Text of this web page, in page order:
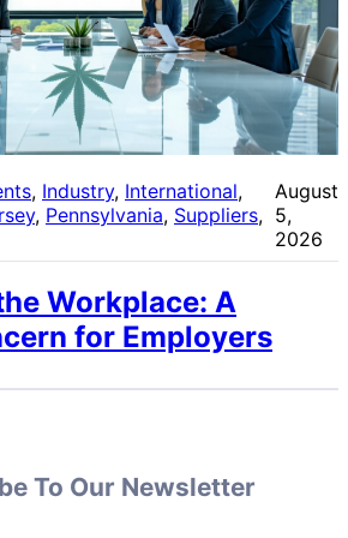
, Industry, International
, Pennsylvania, Suppliers
August
5,
2026
Workplace: A
for Employers
To Our Newsletter